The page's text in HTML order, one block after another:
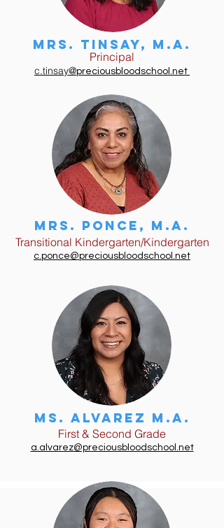
Mrs. tinsay, m.a.
Principal
c.tinsay@preciousbloodschool.net
Mrs. ponce, m.a.
Transitional Kindergarten/Kindergarten
c.ponce@preciousbloodschool.net
Ms. Alvarez M.A.
First & Second Grade
a.alvarez@preciousbloodschool.net